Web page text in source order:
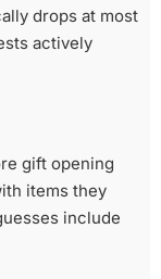
drops at most
actively
gift opening
items they
include